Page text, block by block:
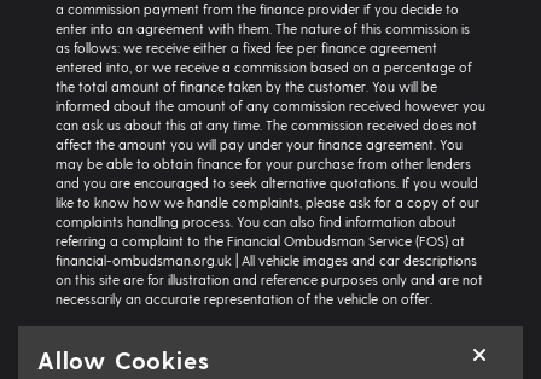
a commission payment from the finance provider if you decide to
enter into an agreement with them. The nature of this commission is
as follows: we receive either a fixed fee per finance agreement
entered into, or we receive a commission based on a percentage of
the total amount of finance taken by the customer. You will be
informed about the amount of any commission received however you
can ask us about this at any time. The commission received does not
affect the amount you will pay under your finance agreement. You
may be able to obtain finance for your purchase from other lenders
and you are encouraged to seek alternative quotations. If you would
like to know how we handle complaints, please ask for a copy of our
complaints handling process. You can also find information about
referring a complaint to the Financial Ombudsman Service (FOS) at
financial-ombudsman.org.uk | All vehicle images and car descriptions
on this site are for illustration and reference purposes only and are not
necessarily an accurate representation of the vehicle on offer.
Technology 5dr | Product Type: Personal Contract Purchase | Total
Allow Cookies